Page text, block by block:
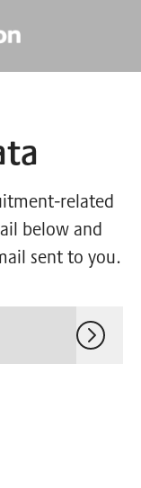
related
below and
sent to you.